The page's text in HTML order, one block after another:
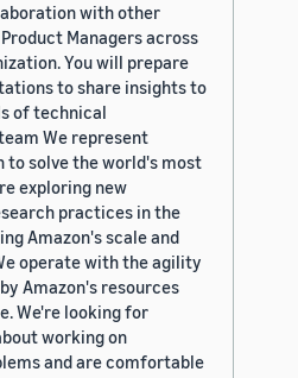
with other
Managers across
You will prepare
to share insights to
of technical
We represent
to solve the world's most
exploring new
practices in the
Amazon's scale and
operate with the agility
Amazon's resources
We're looking for
working on
and are comfortable